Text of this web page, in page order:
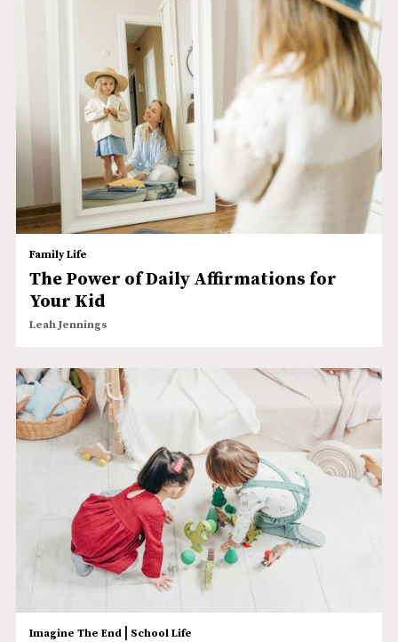
Family Life
The Power of Daily Affirmations for
Your Kid
Leah Jennings
Imagine The End| School Life